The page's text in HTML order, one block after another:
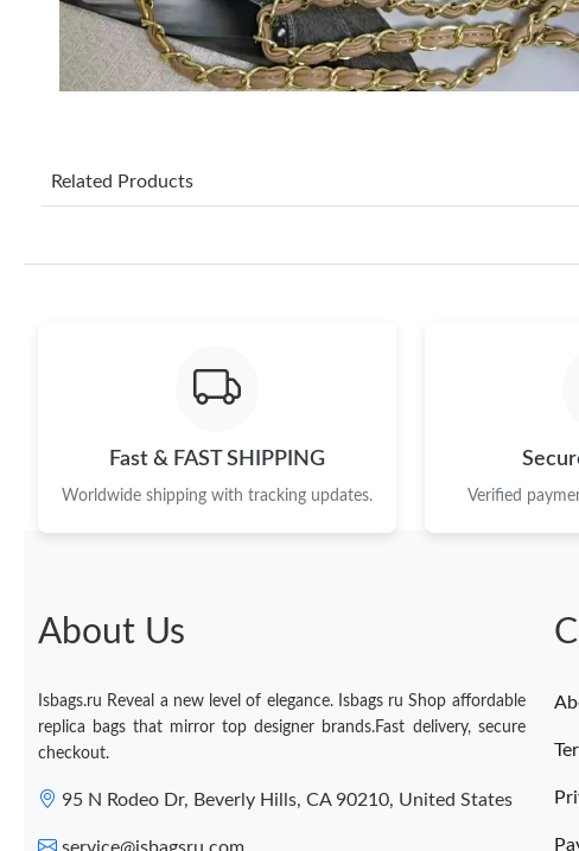
Related Products
Fast & FAST SHIPPING
Worldwide shipping with tracking updates. Verified
About Us
Isbags.ru Reveal a new level of elegance. Isbags ru Shop affordable
replica bags that mirror top designer brands.Fast delivery, secure
checkout.
95 N Rodeo Dr, Beverly Hills, CA 90210, United States
service@isbagsru.com